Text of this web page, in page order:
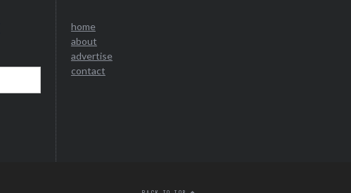
home
about
advertise
contact